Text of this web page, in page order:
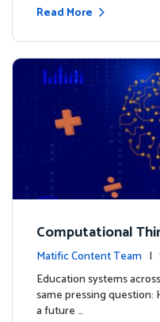
Read More
Computational
Why Mathematics
Matific Content Team
Education systems
same pressing
a future …